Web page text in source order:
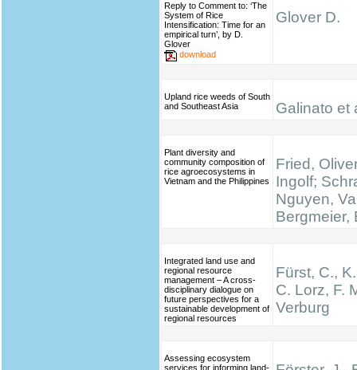
Reply to Comment to: ‘The
System of Rice
Intensification: Time for an
empirical turn’, by D.
Glover
download
Glover D.
Upland rice weeds of South
and Southeast Asia
Galinato et
Plant diversity and
community composition of
rice agroecosystems in
Vietnam and the Philippines
Fried,
Ingolf;
Nguyen,
Bergmeier,
Integrated land use and
regional resource
management – A cross-
disciplinary dialogue on
future perspectives for a
sustainable development of
regional resources
Fürst, C.,
C. Lorz, F.
Verburg
Assessing ecosystem
services for informing land-